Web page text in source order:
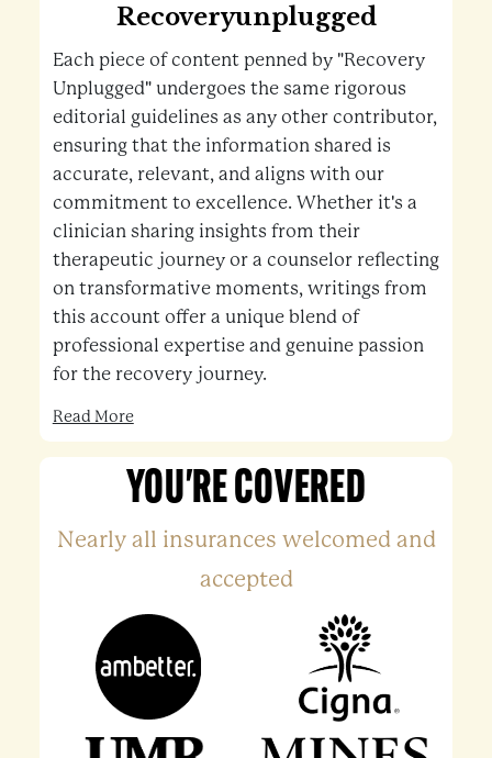
Recoveryunplugged
Each piece of content penned by "Recovery
Unplugged" undergoes the same rigorous
editorial guidelines as any other contributor,
ensuring that the information shared is
accurate, relevant, and aligns with our
commitment to excellence. Whether it's a
clinician sharing insights from their
therapeutic journey or a counselor reflecting
on transformative moments, writings from
this account offer a unique blend of
professional expertise and genuine passion
for the recovery journey.
Read More
YOU'RE COVERED
Nearly all insurances welcomed and
accepted